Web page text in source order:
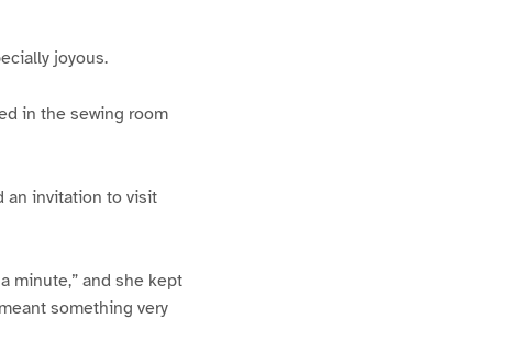
joyous.
in the sewing room
an invitation to visit
minute,” and she kept
something very